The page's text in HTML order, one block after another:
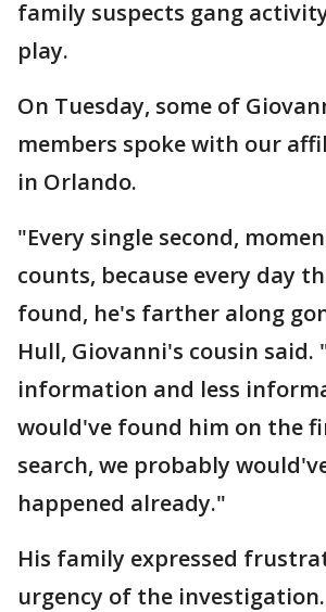
family suspects gang
play.
On Tuesday, some of
members spoke with our
in Orlando.
"Every single second,
counts, because every day
found, he's farther along
Hull, Giovanni's cousin said.
information and less
would've found him on the
search, we probably
happened already."
His family expressed
urgency of the investigation.